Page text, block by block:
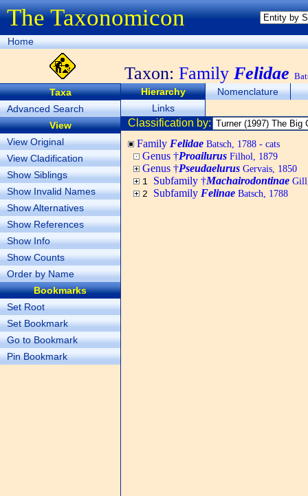
The Taxonomicon
Home
Taxon: Family Felidae
Taxa
Advanced Search
View
View Original
View Cladification
Show Siblings
Show Invalid Names
Show Alternatives
Show References
Show Info
Show Counts
Order by Name
Bookmarks
Set Root
Set Bookmark
Go to Bookmark
Pin Bookmark
Hierarchy
Nomenclature
Links
Classification by:
Family Felidae Batsch, 1788 - cats
Genus †Proailurus Filhol, 1879
Genus †Pseudaelurus Gervais, 1850
1 Subfamily †Machairodontinae
2 Subfamily Felinae Batsch, 1788